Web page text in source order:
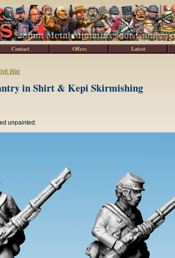
War
in Shirt & Kepi Skirmishing
unpainted.
Contact Offers Latest